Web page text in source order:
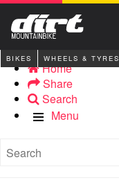
BIKES WHEELS & TYRES
Home
Share
Search
Menu